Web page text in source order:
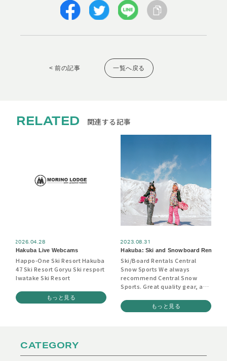
< 前の記事 一覧へ戻る
RELATED 関連する記事
2026.04.28
Hakuba Live Webcams
Happo-One Ski Resort Hakuba
47 Ski Resort Goryu Ski resport
Iwatake Ski Resort
もっと見る
2023.08.31
Hakuba: Ski and Snowboard Rentals
Ski/Board Rentals Central
Snow Sports We always
recommend Central Snow
Sports. Great quality gear, and
at your accommodation, take
you to get outfitted and then
sorted out here on the ground
もっと見る
CATEGORY